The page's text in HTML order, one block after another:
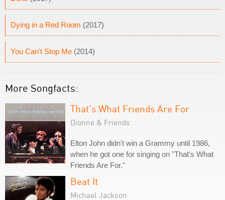
Dying in a Red Room (2017)
You Can't Stop Me (2014)
More Songfacts:
That's What Friends Are For
Dionne & Friends
Elton John didn't win a Grammy until 1986,
when he got one for singing on "That's What
Friends Are For."
Beat It
Michael Jackson